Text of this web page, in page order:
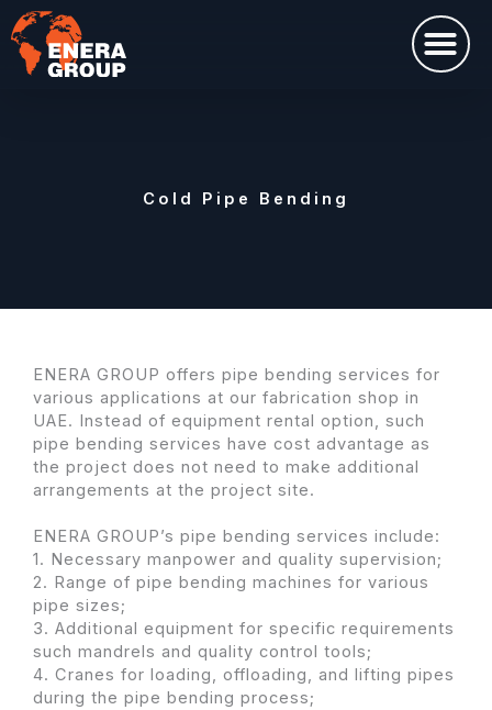
Перейти
содержимому
Cold Pipe Bending
ENERA GROUP offers pipe bending services for
various applications at our fabrication shop in
UAE. Instead of equipment rental option, such
pipe bending services have cost advantage as
the project does not need to make additional
arrangements at the project site.
ENERA GROUP’s pipe bending services include:
1. Necessary manpower and quality supervision;
2. Range of pipe bending machines for various
pipe sizes;
3. Additional equipment for specific requirements
such mandrels and quality control tools;
4. Cranes for loading, offloading, and lifting pipes
during the pipe bending process;